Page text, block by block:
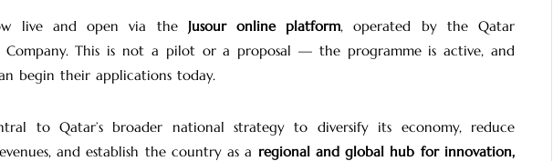
live and open via the Jusour online platform, operated by the Qatar
Company. This is not a pilot or a proposal — the programme is active, and
begin their applications today.
to Qatar’s broader national strategy to diversify its economy, reduce
and establish the country as a regional and global hub for innovation,